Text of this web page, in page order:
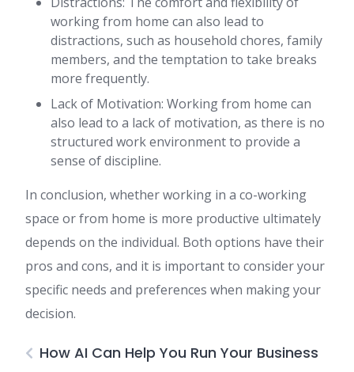
working from home can also lead to
distractions, such as household chores, family
members, and the temptation to take breaks
more frequently.
Lack of Motivation: Working from home can
also lead to a lack of motivation, as there is no
structured work environment to provide a
sense of discipline.
In conclusion, whether working in a co-working
space or from home is more productive ultimately
depends on the individual. Both options have their
pros and cons, and it is important to consider your
specific needs and preferences when making your
decision.
How AI Can Help You Run Your Business